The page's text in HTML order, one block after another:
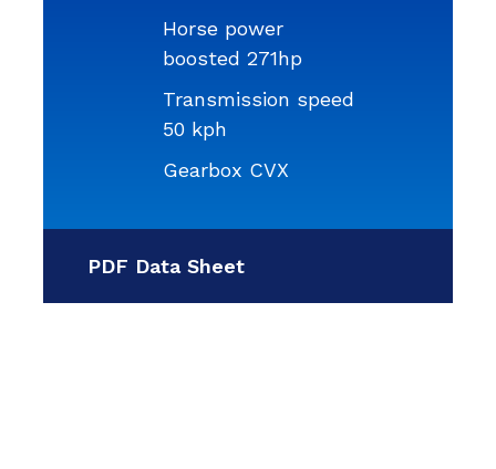
Horse power
boosted 271hp
Transmission speed
50 kph
Gearbox CVX
PDF Data Sheet